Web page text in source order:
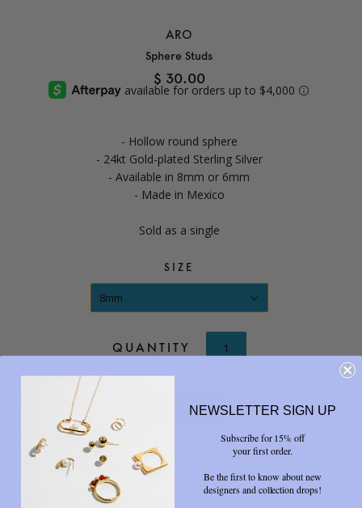
ARO
Sphere Studs
$ 30.00
- Hollow round sphere
- 24kt Gold-plated Sterling Silver
- Available in 8mm or 6mm
- Made in Mexico
Sold as a single
SIZE
8mm
QUANTITY
Share
NEWSLETTER SIGN UP
Subscribe for 15% off
your first order.
Be the first to know about new
designers and collection drops!